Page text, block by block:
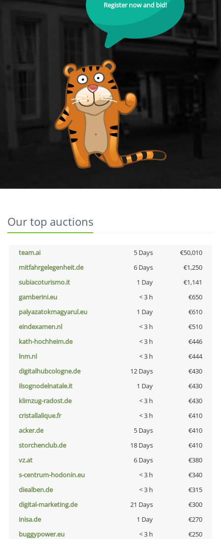
Register now and bid!
Our top auctions
team.ai 5 Days
€50,010
mitfahrgelegenheit.de
6 Days
€1,250
subiacoturismo.it
1 Day
€1,141
gamberini.eu
< 3 h
€650
palyazatokmagyarul.eu
1 Day
€610
eindexamen.nl
< 3 h
€510
kath-hochheim.de
< 3 h
€446
lnm.nl
< 3 h
€444
digitalhubcologne.de
12 Days
€430
ilsognodelnatale.it
1 Day
€430
klimzug-radost.de
< 3 h
€430
cristallalique.fr
< 3 h
€410
acker.de
5 Days
€410
storchenclub.de
18 Days
€410
vz.at
6 Days
€380
s-centrum-hodonin.eu
< 3 h
€340
diealben.de
< 3 h
€315
digital-marketing.de
21 Days
€300
inisa.de
1 Day
€270
buggypower.eu
< 3 h
€250